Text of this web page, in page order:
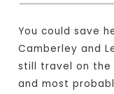
You could save
Camberley and
still travel on the
and most